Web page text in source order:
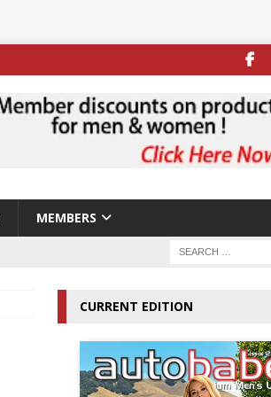
MEMBERS
CURRENT EDITION